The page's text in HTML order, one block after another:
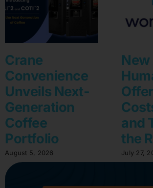
Crane
Convenience
Unveils Next-
Generation
Coffee
Portfolio
August 5, 2026
New
and
the
July 27,